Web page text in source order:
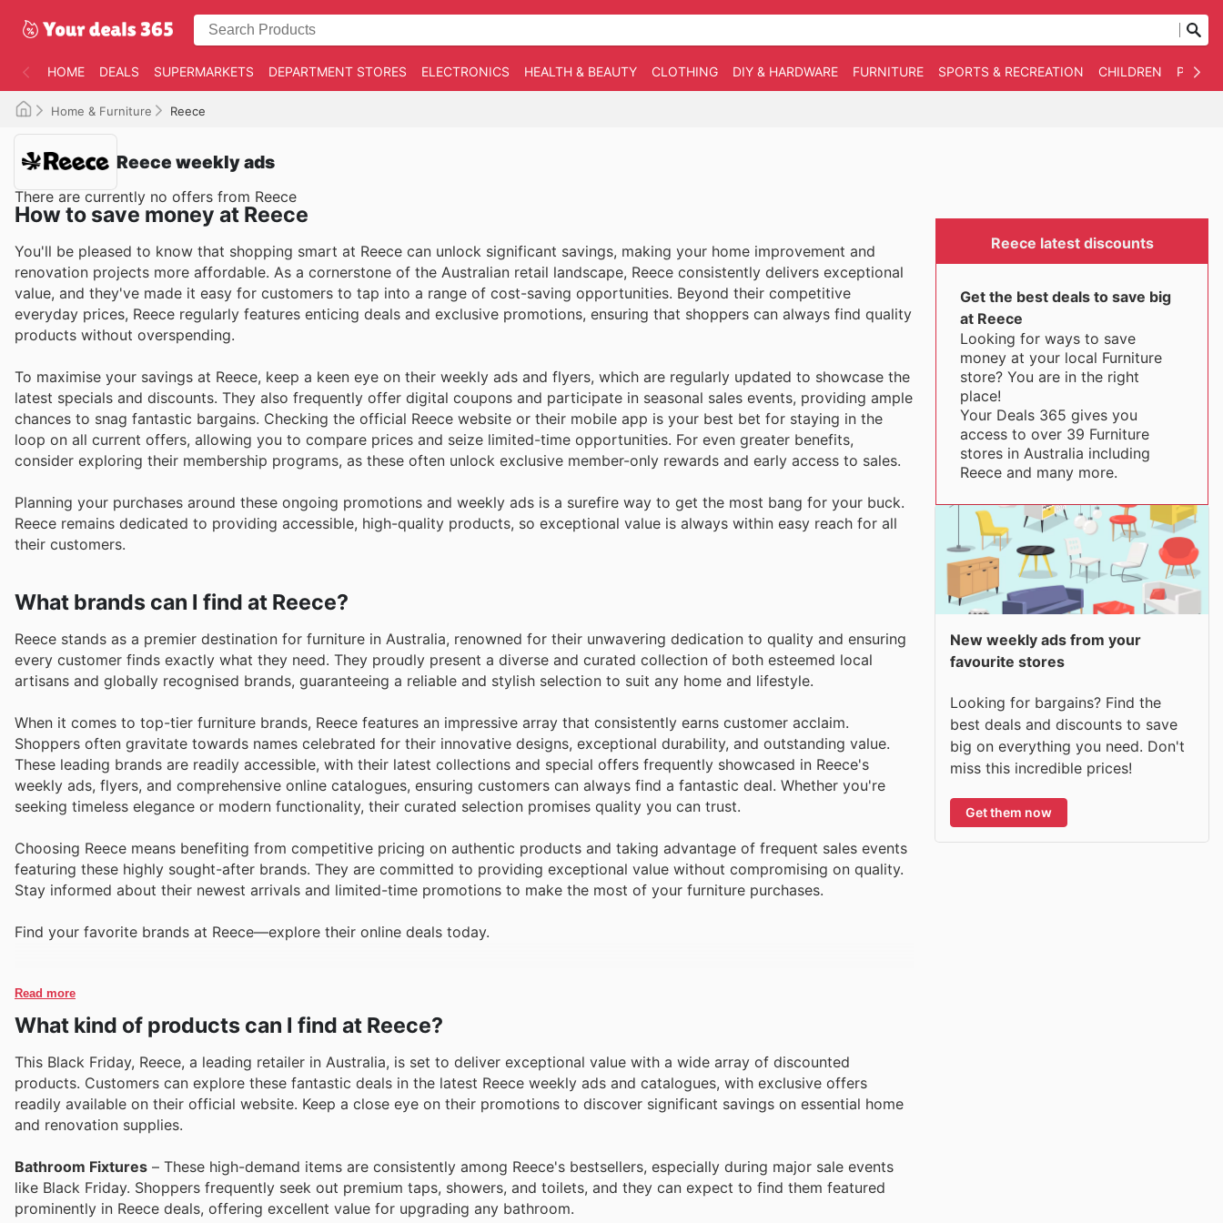
HOME DEALS SUPERMARKETS DEPARTMENT STORES ELECTRONICS HEALTH & BEAUTY CLOTHING DIY & HARDWARE FURNITURE SPORTS & RECREATION CHILDREN PET
Home & Furniture Reece
Reece weekly ads
There are currently no offers from Reece
How to save money at Reece
You'll be pleased to know that shopping smart at Reece can unlock significant savings, making your home improvement and
renovation projects more affordable. As a cornerstone of the Australian retail landscape, Reece consistently delivers exceptional
value, and they've made it easy for customers to tap into a range of cost-saving opportunities. Beyond their competitive
everyday prices, Reece regularly features enticing deals and exclusive promotions, ensuring that shoppers can always find quality
products without overspending.
To maximise your savings at Reece, keep a keen eye on their weekly ads and flyers, which are regularly updated to showcase the
latest specials and discounts. They also frequently offer digital coupons and participate in seasonal sales events, providing ample
chances to snag fantastic bargains. Checking the official Reece website or their mobile app is your best bet for staying in the
loop on all current offers, allowing you to compare prices and seize limited-time opportunities. For even greater benefits,
consider exploring their membership programs, as these often unlock exclusive member-only rewards and early access to sales.
Planning your purchases around these ongoing promotions and weekly ads is a surefire way to get the most bang for your buck.
Reece remains dedicated to providing accessible, high-quality products, so exceptional value is always within easy reach for all
their customers.
What brands can I find at Reece?
Reece stands as a premier destination for furniture in Australia, renowned for their unwavering dedication to quality and ensuring
every customer finds exactly what they need. They proudly present a diverse and curated collection of both esteemed local
artisans and globally recognised brands, guaranteeing a reliable and stylish selection to suit any home and lifestyle.
When it comes to top-tier furniture brands, Reece features an impressive array that consistently earns customer acclaim.
Shoppers often gravitate towards names celebrated for their innovative designs, exceptional durability, and outstanding value.
These leading brands are readily accessible, with their latest collections and special offers frequently showcased in Reece's
weekly ads, flyers, and comprehensive online catalogues, ensuring customers can always find a fantastic deal. Whether you're
seeking timeless elegance or modern functionality, their curated selection promises quality you can trust.
Choosing Reece means benefiting from competitive pricing on authentic products and taking advantage of frequent sales events
featuring these highly sought-after brands. They are committed to providing exceptional value without compromising on quality.
Stay informed about their newest arrivals and limited-time promotions to make the most of your furniture purchases.
Find your favorite brands at Reece—explore their online deals today.
Read more
What kind of products can I find at Reece?
This Black Friday, Reece, a leading retailer in Australia, is set to deliver exceptional value with a wide array of discounted
products. Customers can explore these fantastic deals in the latest Reece weekly ads and catalogues, with exclusive offers
readily available on their official website. Keep a close eye on their promotions to discover significant savings on essential home
and renovation supplies.
Bathroom Fixtures – These high-demand items are consistently among Reece's bestsellers, especially during major sale events
like Black Friday. Shoppers frequently seek out premium taps, showers, and toilets, and they can expect to find them featured
prominently in Reece deals, offering excellent value for upgrading any bathroom.
Reece latest discounts
Get the best deals to save big
at Reece
Looking for ways to save
money at your local Furniture
store? You are in the right
place!
Your Deals 365 gives you
access to over 39 Furniture
stores in Australia including
Reece and many more.
New weekly ads from your
favourite stores
Looking for bargains? Find the
best deals and discounts to save
big on everything you need. Don't
miss this incredible prices!
Get them now